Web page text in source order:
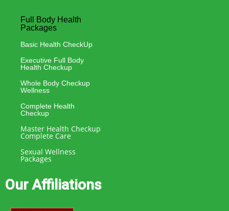
Full Body Health
Packages
Basic Health CheckUp
Executive Full Body
Health Checkup
Whole Body Checkup
Wellness
Complete Health
Checkup
Master Health Checkup
Complete Care
Sexual Wellness
Packages
Our Affiliations